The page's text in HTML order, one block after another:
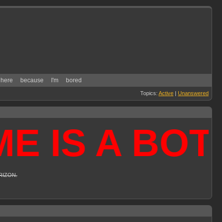
here because I'm bored
Topics: Active | Unanswered
IS A